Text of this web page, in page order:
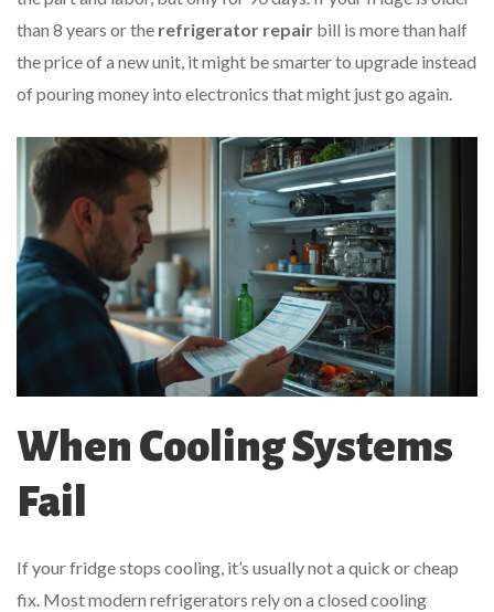
than 8 years or the refrigerator repair bill is more than half
the price of a new unit, it might be smarter to upgrade instead
of pouring money into electronics that might just go again.
When Cooling Systems
Fail
If your fridge stops cooling, it’s usually not a quick or cheap
fix. Most modern refrigerators rely on a closed cooling